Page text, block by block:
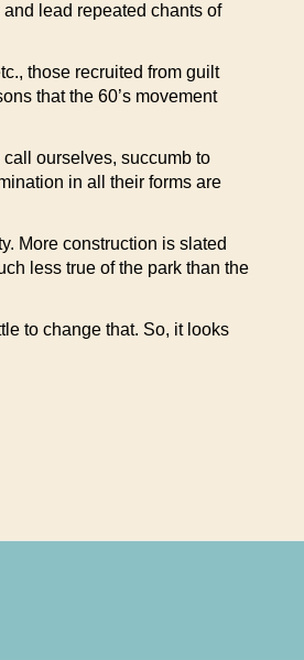
lead repeated chants of
those recruited from guilt
that the 60’s movement
ourselves, succumb to
in all their forms are
More construction is slated
less true of the park than the
to change that. So, it looks